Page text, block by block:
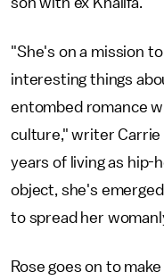
"She's on a mission
interesting things
entombed romance
culture," writer
years of living as hip-
object, she's
to spread her
Rose goes on to